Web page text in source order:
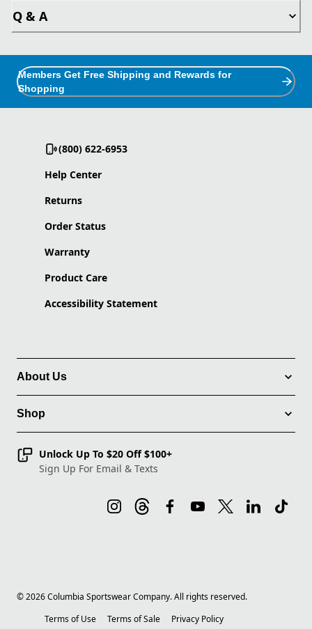
Q & A
Members Get Free Shipping and Rewards for
Shopping
(800) 622-6953
Help Center
Returns
Order Status
Warranty
Product Care
Accessibility Statement
About Us
Shop
Unlock Up To $20 Off $100+
Sign Up For Email & Texts
©2026Columbia Sportswear Company. All rights reserved.
Terms of Use
Terms of Sale Privacy Policy